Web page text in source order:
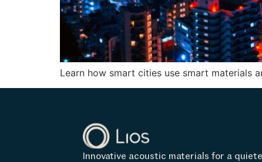
Learn how smart cities use smart materials
Innovative acoustic materials for a